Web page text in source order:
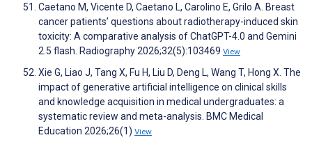
Caetano M, Vicente D, Caetano L, Carolino E, Grilo A. Breast
cancer patients’ questions about radiotherapy-induced skin
toxicity: A comparative analysis of ChatGPT-4.0 and Gemini
2.5 flash. Radiography 2026;32(5):103469 View
Xie G, Liao J, Tang X, Fu H, Liu D, Deng L, Wang T, Hong X. The
impact of generative artificial intelligence on clinical skills
and knowledge acquisition in medical undergraduates: a
systematic review and meta-analysis. BMC Medical
Education 2026;26(1) View